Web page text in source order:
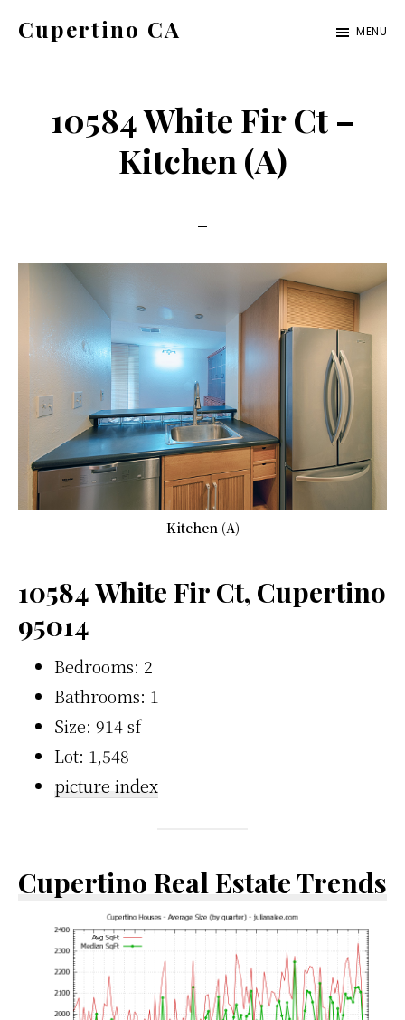
Cupertino CA MENU
10584 White Fir Ct –
Kitchen (A)
Kitchen (A)
10584 White Fir Ct, Cupertino
95014
Bedrooms: 2
Bathrooms: 1
Size: 914 sf
Lot: 1,548
picture index
Cupertino Real Estate Trends